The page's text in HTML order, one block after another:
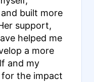
built more
support,
helped me
a more
and my
the impact